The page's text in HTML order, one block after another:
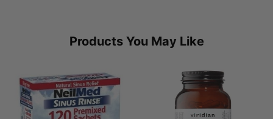
Products You May Like